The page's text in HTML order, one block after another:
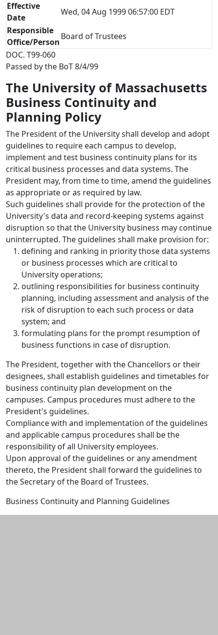
Effective
Date
Wed, 04 Aug 1999 06:57:00 EDT
Responsible
Office/Person
Board of Trustees
DOC. T99-060
Passed by the BoT 8/4/99
The University of Massachusetts
Business Continuity and
Planning Policy
The President of the University shall develop and adopt
guidelines to require each campus to develop,
implement and test business continuity plans for its
critical business processes and data systems. The
President may, from time to time, amend the guidelines
as appropriate or as required by law.
Such guidelines shall provide for the protection of the
University's data and record-keeping systems against
disruption so that the University business may continue
uninterrupted. The guidelines shall make provision for:
defining and ranking in priority those data systems
or business processes which are critical to
University operations;
outlining responsibilities for business continuity
planning, including assessment and analysis of the
risk of disruption to each such process or data
system; and
formulating plans for the prompt resumption of
business functions in case of disruption.
The President, together with the Chancellors or their
designees, shall establish guidelines and timetables for
business continuity plan development on the
campuses. Campus procedures must adhere to the
President's guidelines.
Compliance with and implementation of the guidelines
and applicable campus procedures shall be the
responsibility of all University employees.
Upon approval of the guidelines or any amendment
thereto, the President shall forward the guidelines to
the Secretary of the Board of Trustees.
Business Continuity and Planning Guidelines